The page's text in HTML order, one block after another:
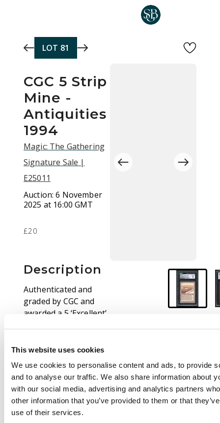
This website uses cookies
We use cookies to personalise content and ads, to provide
and to analyse our traffic. We also share information about
with our social media, advertising and analytics partners
other information that you’ve provided to them or that
use of their services.
LOT 81
CGC 5 Strip
Mine -
Antiquities
1994
Magic: The Gathering
Signature Sale |
E25011
Auction:6 November
2025 at 16:00 GMT
£20
Description
Authenticated and
graded by CGC and
awarded a 5 ‘Excellent’.
Mine from the
expansion.